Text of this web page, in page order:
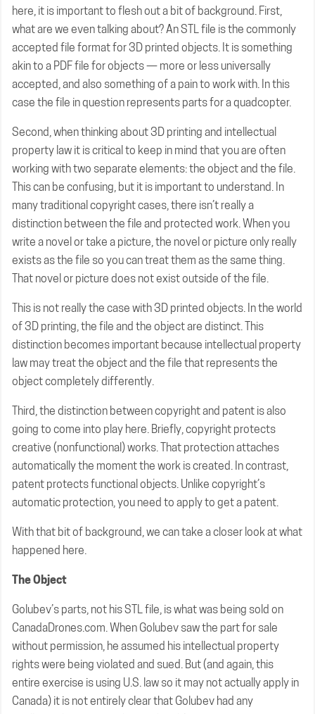
here, it is important to flesh out a bit of background. First,
what are we even talking about? An STL file is the commonly
accepted file format for 3D printed objects. It is something
akin to a PDF file for objects — more or less universally
accepted, and also something of a pain to work with. In this
case the file in question represents parts for a quadcopter.
Second, when thinking about 3D printing and intellectual
property law it is critical to keep in mind that you are often
working with two separate elements: the object and the file.
This can be confusing, but it is important to understand. In
many traditional copyright cases, there isn’t really a
distinction between the file and protected work. When you
write a novel or take a picture, the novel or picture only really
exists as the file so you can treat them as the same thing.
That novel or picture does not exist outside of the file.
This is not really the case with 3D printed objects. In the world
of 3D printing, the file and the object are distinct. This
distinction becomes important because intellectual property
law may treat the object and the file that represents the
object completely differently.
Third, the distinction between copyright and patent is also
going to come into play here. Briefly, copyright protects
creative (nonfunctional) works. That protection attaches
automatically the moment the work is created. In contrast,
patent protects functional objects. Unlike copyright’s
automatic protection, you need to apply to get a patent.
With that bit of background, we can take a closer look at what
happened here.
The Object
Golubev’s parts, not his STL file, is what was being sold on
CanadaDrones.com. When Golubev saw the part for sale
without permission, he assumed his intellectual property
rights were being violated and sued. But (and again, this
entire exercise is using U.S. law so it may not actually apply in
Canada) it is not entirely clear that Golubev had any